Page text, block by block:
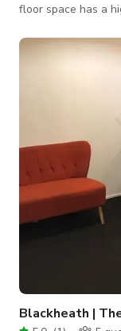
floor space has a
meeting rooms and
Blackheath |